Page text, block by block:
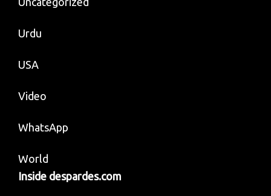
Urdu
USA
Video
WhatsApp
World
Inside despardes.com